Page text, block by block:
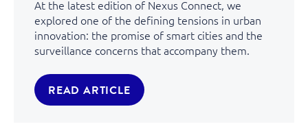
At the latest edition of Nexus Connect, we
explored one of the defining tensions in urban
innovation: the promise of smart cities and the
surveillance concerns that accompany them.
READ ARTICLE